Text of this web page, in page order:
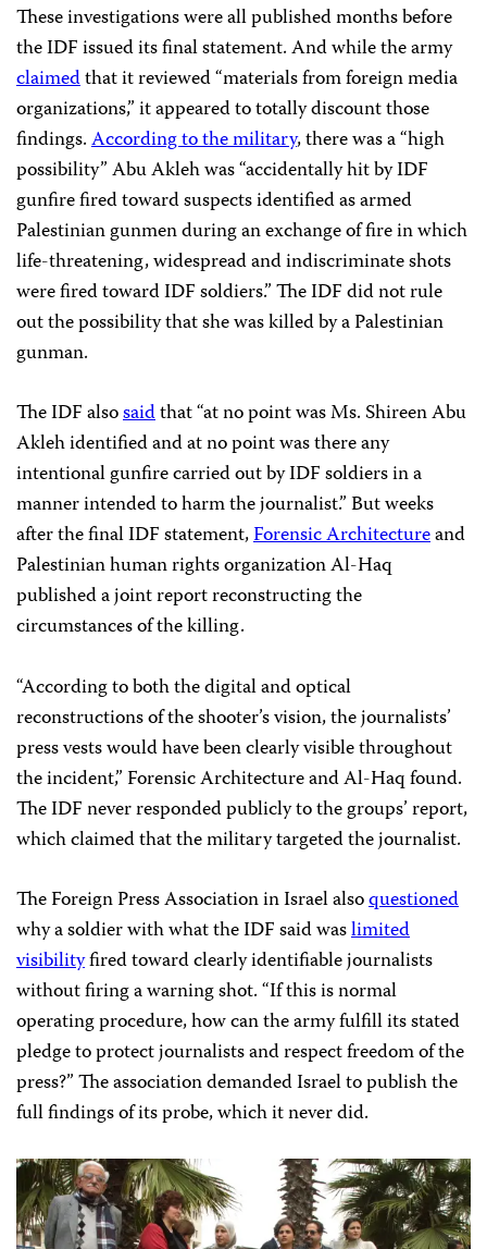
These investigations were all published months before
the IDF issued its final statement. And while the army
claimedthat it reviewed “materials from foreign media
organizations,” it appeared to totally discount those
findings.According to the military, there was a “high
possibility” Abu Akleh was “accidentally hit by IDF
gunfire fired toward suspects identified as armed
Palestinian gunmen during an exchange of fire in which
life-threatening, widespread and indiscriminate shots
were fired toward IDF soldiers.” The IDF did not rule
out the possibility that she was killed by a Palestinian
gunman.
The IDF alsosaidthat “at no point was Ms. Shireen Abu
Akleh identified and at no point was there any
intentional gunfire carried out by IDF soldiers in a
manner intended to harm the journalist.” But weeks
after the final IDF statement,Forensic Architectureand
Palestinian human rights organization Al-Haq
published a joint report reconstructing the
circumstances of the killing.
“According to both the digital and optical
reconstructions of the shooter’s vision, the journalists’
press vests would have been clearly visible throughout
the incident,” Forensic Architecture and Al-Haq found.
The IDF never responded publicly to the groups’ report,
which claimed that the military targeted the journalist.
The Foreign Press Association in Israel alsoquestioned
why a soldier with what the IDF said waslimited
visibilityfired toward clearly identifiable journalists
without firing a warning shot. “If this is normal
operating procedure, how can the army fulfill its stated
pledge to protect journalists and respect freedom of the
press?” The association demanded Israel to publish the
full findings of its probe, which it never did.